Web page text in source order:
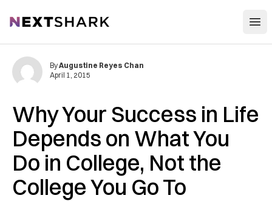
NextShark
Why Your Success in Life
Depends on What You
Do in College, Not the
College You Go To
ByAugustine Reyes Chan
April 1, 2015